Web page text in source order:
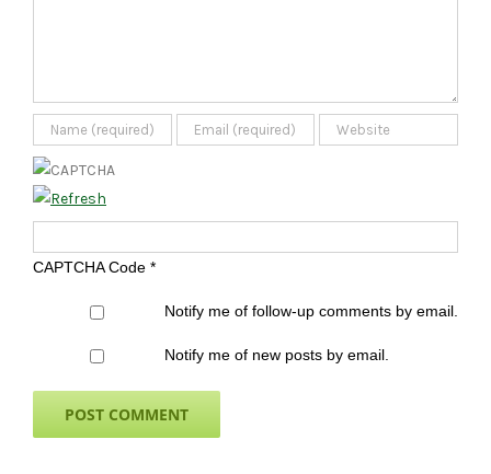
CAPTCHA Code *
Notify me of follow-up comments by email.
Notify me of new posts by email.